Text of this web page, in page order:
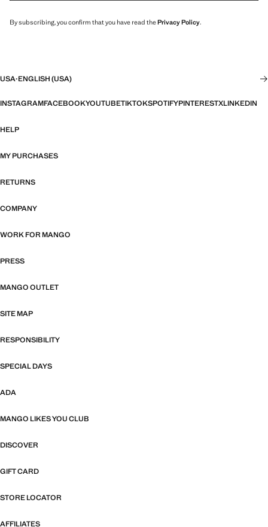
By subscribing, you confirm that you have read thePrivacy Policy.
USA·ENGLISH (USA)
INSTAGRAMFACEBOOKYOUTUBETIKTOKSPOTIFYPINTERESTXLINKEDIN
HELP
MY PURCHASES
RETURNS
COMPANY
WORK FOR MANGO
PRESS
MANGO OUTLET
SITE MAP
RESPONSIBILITY
SPECIAL DAYS
ADA
MANGO LIKES YOU CLUB
DISCOVER
GIFT CARD
STORE LOCATOR
AFFILIATES